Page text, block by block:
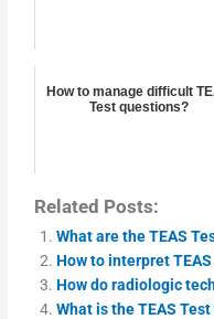
How to manage difficult
Test questions?
Related Posts:
What are the TEAS
How to interpret
How do radiologic
What is the TEAS